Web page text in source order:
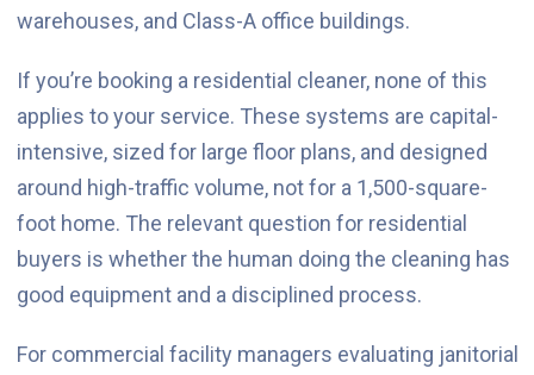
warehouses, and Class-A office buildings.
If you’re booking a residential cleaner, none of this
applies to your service. These systems are capital-
intensive, sized for large floor plans, and designed
around high-traffic volume, not for a 1,500-square-
foot home. The relevant question for residential
buyers is whether the human doing the cleaning has
good equipment and a disciplined process.
For commercial facility managers evaluating janitorial